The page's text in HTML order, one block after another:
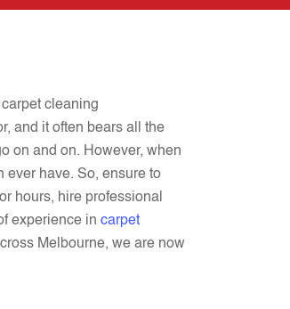
cleaning
and it often bears all the
on and on. However, when
ever have. So, ensure to
hours, hire professional
experience in carpet
Melbourne, we are now